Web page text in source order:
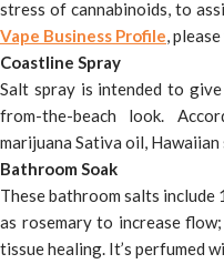
stress of cannabinoids, to
Vape Business Profile,
Coastline Spray
Salt spray is intended to
from-the-beach look.
marijuana Sativa oil, Hawaiian
Bathroom Soak
These bathroom salts include
as rosemary to increase
tissue healing. It’s perfumed